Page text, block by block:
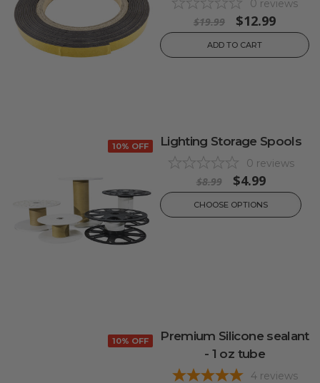
0 reviews
$19.99 $12.99
ADD TO CART
10% OFF Lighting Storage Spools
0 reviews
$8.99 $4.99
CHOOSE OPTIONS
10% OFF
Premium Silicone sealant
- 1 oz tube
4 reviews